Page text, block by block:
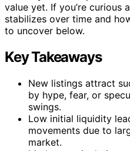
value yet. If you’re curious
stabilizes over time and
to uncover below.
Key Takeaways
New listings attract
by hype, fear, or
swings.
Low initial liquidity
movements due to
market.